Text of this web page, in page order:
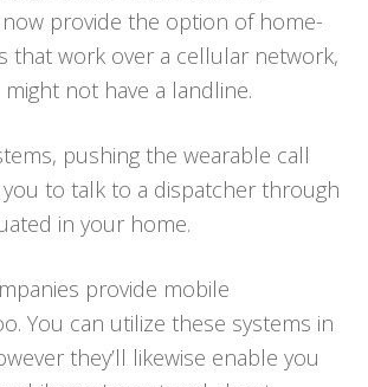
provide the option of home-
that work over a cellular network,
not have a landline.
pushing the wearable call
to talk to a dispatcher through
in your home.
provide mobile
You can utilize these systems in
they’ll likewise enable you